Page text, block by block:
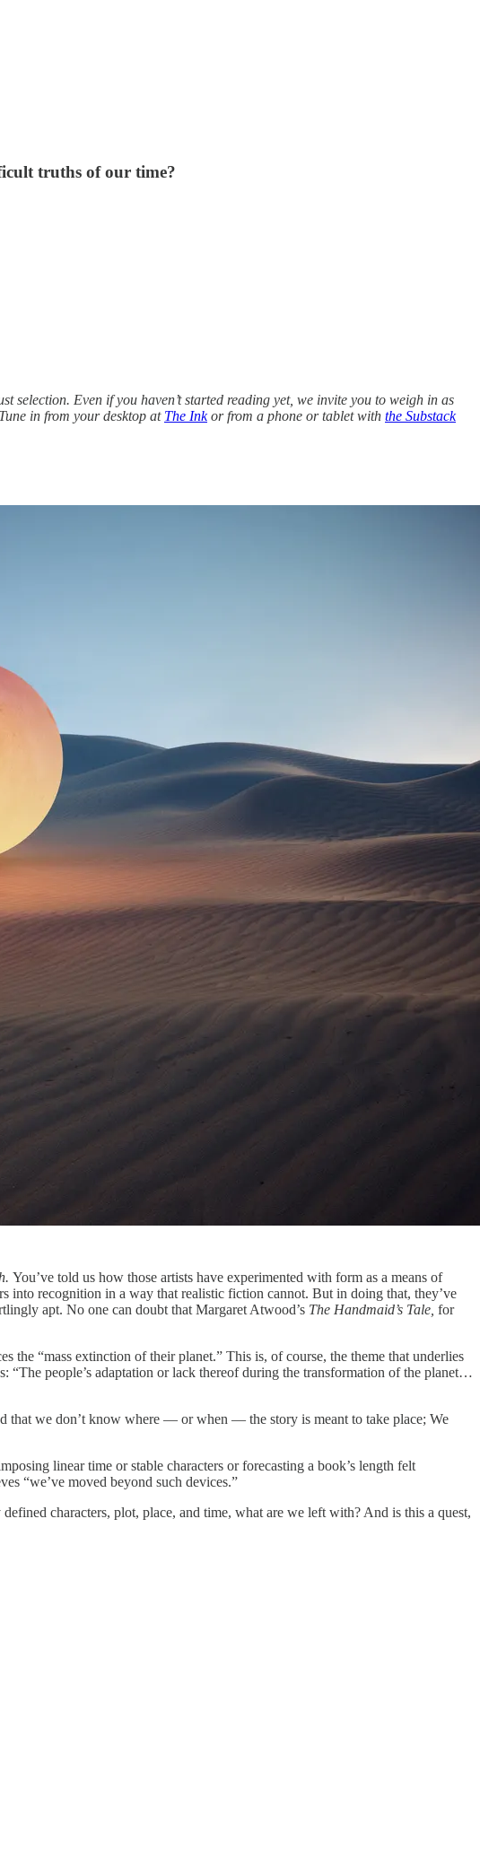
truths of our time?
selection. Even if you haven’t started reading yet, we invite you to weigh in as
in from your desktop at The Inkor from a phone or tablet with the Substack
You’ve told us how those artists have experimented with form as a means of
into recognition in a way that realistic fiction cannot. But in doing that, they’ve
apt. No one can doubt that Margaret Atwood’s The Handmaid’s Tale, for
the “mass extinction of their planet.” This is, of course, the theme that underlies
people’s adaptation or lack thereof during the transformation of the planet…
that we don’t know where — or when — the story is meant to take place; We
linear time or stable characters or forecasting a book’s length felt
“we’ve moved beyond such devices.”
characters, plot, place, and time, what are we left with? And is this a quest,